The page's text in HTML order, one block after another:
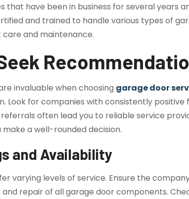
that have been in business for several years
and trained to handle various types of
and maintenance.
invaluable when choosing garage door
Look for companies with consistently
often lead you to reliable service
a well-rounded decision.
and Availability
varying levels of service. Ensure the
repair of all garage door components.